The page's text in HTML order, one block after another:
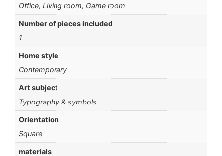
Office, Living room, Game room
Number of pieces included
1
Home style
Contemporary
Art subject
Typography & symbols
Orientation
Square
materials